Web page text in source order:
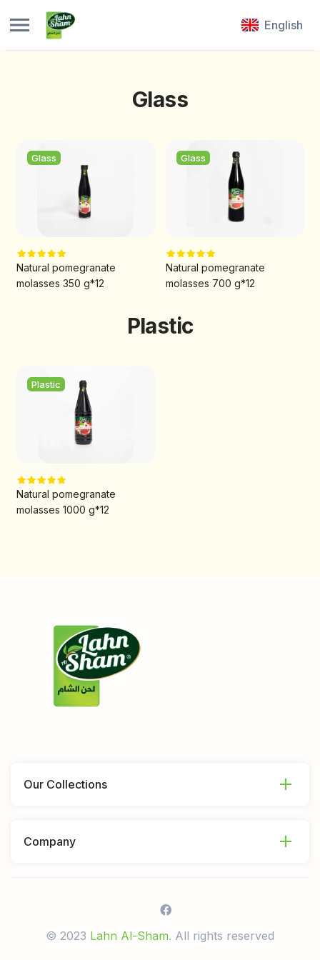
English
Glass
Glass
Natural pomegranate
molasses 350 g*12
Glass
Natural pomegranate
molasses 700 g*12
Plastic
Plastic
Natural pomegranate
molasses 1000 g*12
Our Collections
Company
© 2023 Lahn Al-Sham. All rights reserved